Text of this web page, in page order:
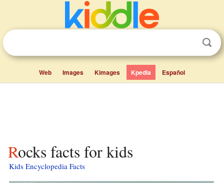
Web Images Kimages Kpedia Español
Rocks facts for kids
Kids Encyclopedia Facts